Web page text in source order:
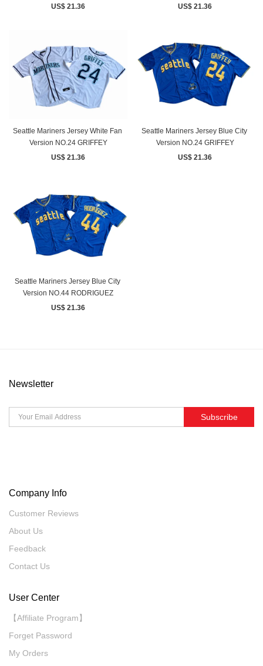
US$ 21.36
US$ 21.36
Seattle Mariners Jersey White Fan ​
Version NO.24 GRIFFEY
US$ 21.36
Seattle Mariners Jersey Blue City ​
Version NO.24 GRIFFEY
US$ 21.36
Seattle Mariners Jersey Blue City ​
Version NO.44 RODRIGUEZ
US$ 21.36
Newsletter
Subscribe
Company Info
Customer Reviews
About Us
Feedback
Contact Us
User Center
【Affiliate Program】
Forget Password
My Orders